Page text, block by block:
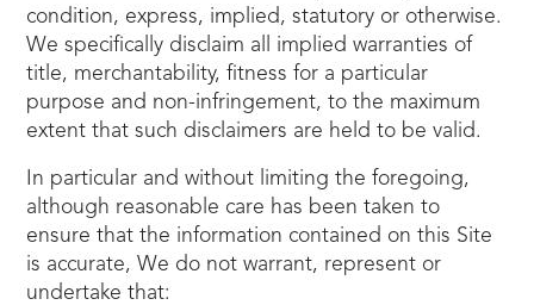
condition, express, implied, statutory or otherwise.
We specifically disclaim all implied warranties of
title, merchantability, fitness for a particular
purpose and non-infringement, to the maximum
extent that such disclaimers are held to be valid.
In particular and without limiting the foregoing,
although reasonable care has been taken to
ensure that the information contained on this Site
is accurate, We do not warrant, represent or
undertake that: